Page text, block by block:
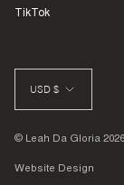
TikTok
USD $
© Leah Da Gloria 2026
Website Design